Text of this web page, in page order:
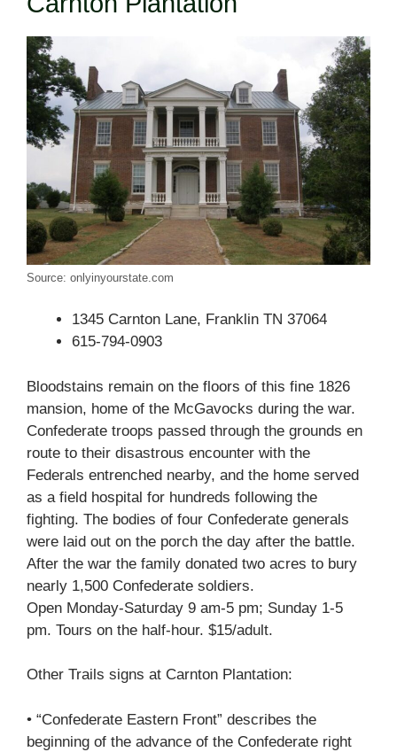
Source: onlyinyourstate.com
1345 Carnton Lane, Franklin TN 37064
615-794-0903
Bloodstains remain on the floors of this fine 1826
mansion, home of the McGavocks during the war.
Confederate troops passed through the grounds en
route to their disastrous encounter with the
Federals entrenched nearby, and the home served
as a field hospital for hundreds following the
fighting. The bodies of four Confederate generals
were laid out on the porch the day after the battle.
After the war the family donated two acres to bury
nearly 1,500 Confederate soldiers.
Open Monday-Saturday 9 am-5 pm; Sunday 1-5
pm. Tours on the half-hour. $15/adult.
Other Trails signs at Carnton Plantation:
• “Confederate Eastern Front” describes the
beginning of the advance of the Confederate right